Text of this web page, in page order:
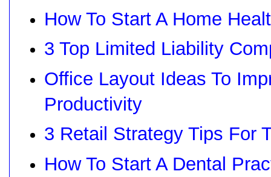
How To Start A Home
3 Top Limited Liability
Office Layout Ideas To
Productivity
3 Retail Strategy Tips For
How To Start A Dental